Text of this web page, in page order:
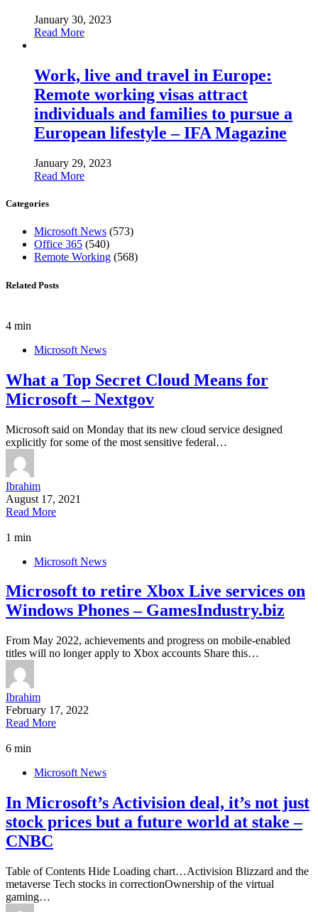
January 30, 2023
Read More
Work, live and travel in Europe:
Remote working visas attract
individuals and families to pursue a
European lifestyle – IFA Magazine
January 29, 2023
Read More
Categories
Microsoft News (573)
Office 365 (540)
Remote Working (568)
Related Posts
4 min
Microsoft News
What a Top Secret Cloud Means for
Microsoft – Nextgov
Microsoft said on Monday that its new cloud service designed
explicitly for some of the most sensitive federal…
Ibrahim
August 17, 2021
Read More
1 min
Microsoft News
Microsoft to retire Xbox Live services on
Windows Phones – GamesIndustry.biz
From May 2022, achievements and progress on mobile-enabled
titles will no longer apply to Xbox accounts Share this…
Ibrahim
February 17, 2022
Read More
6 min
Microsoft News
In Microsoft’s Activision deal, it’s not just
stock prices but a future world at stake –
CNBC
Table of Contents Hide Loading chart…Activision Blizzard and the
metaverse Tech stocks in correctionOwnership of the virtual
gaming…